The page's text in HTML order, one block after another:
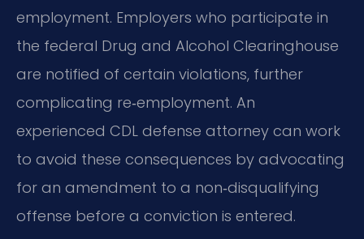
employment. Employers who participate in
the federal Drug and Alcohol Clearinghouse
are notified of certain violations, further
complicating re‑employment. An
experienced CDL defense attorney can work
to avoid these consequences by advocating
for an amendment to a non‑disqualifying
offense before a conviction is entered.